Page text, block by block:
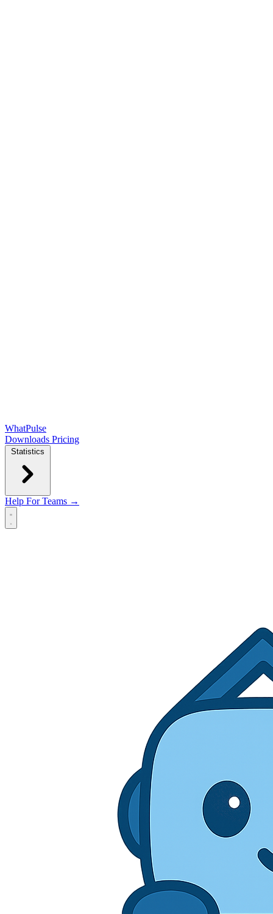
WhatPulse
Downloads Pricing
Statistics
Help For Teams →
Open main menu